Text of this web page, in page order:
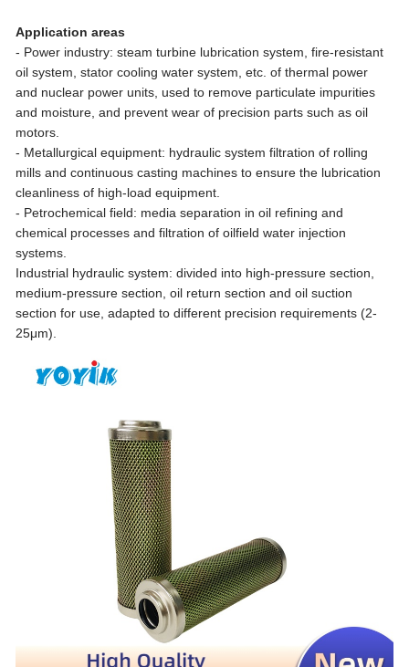
Application areas
- Power industry: steam turbine lubrication system, fire-resistant
oil system, stator cooling water system, etc. of thermal power
and nuclear power units, used to remove particulate impurities
and moisture, and prevent wear of precision parts such as oil
motors.
- Metallurgical equipment: hydraulic system filtration of rolling
mills and continuous casting machines to ensure the lubrication
cleanliness of high-load equipment.
- Petrochemical field: media separation in oil refining and
chemical processes and filtration of oilfield water injection
systems.
Industrial hydraulic system: divided into high-pressure section,
medium-pressure section, oil return section and oil suction
section for use, adapted to different precision requirements (2-
25μm).